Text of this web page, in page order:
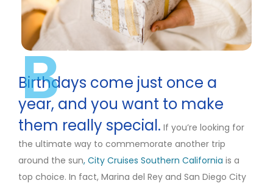
B
Birthdays come just once a
year, and you want to make
them really special. If you’re looking for
the ultimate way to commemorate another trip
around the sun, City Cruises Southern California is a
top choice. In fact, Marina del Rey and San Diego City